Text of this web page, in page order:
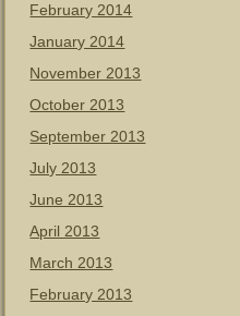
February 2014
January 2014
November 2013
October 2013
September 2013
July 2013
June 2013
April 2013
March 2013
February 2013